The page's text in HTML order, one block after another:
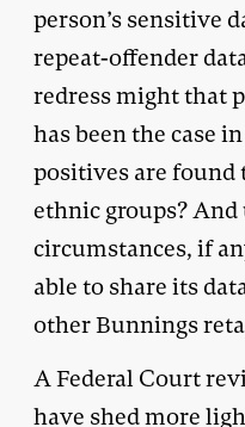
person’s sensitive
repeat-offender
redress might that
has been the case
positives are
ethnic groups?
circumstances, if
able to share its
other Bunnings
A Federal Court
have shed more